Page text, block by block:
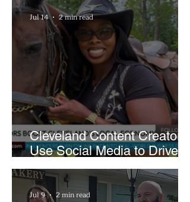
Cleveland Content Creators
Use Social Media to Drive
Support for Local
Businesses
Jul 14 2 min read
Jul 9 2 min read